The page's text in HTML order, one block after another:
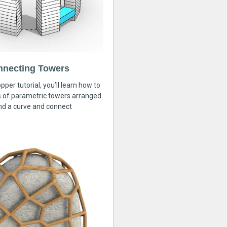
Towers
tutorial, you’ll learn how to
of parametric towers arranged
a curve and connect